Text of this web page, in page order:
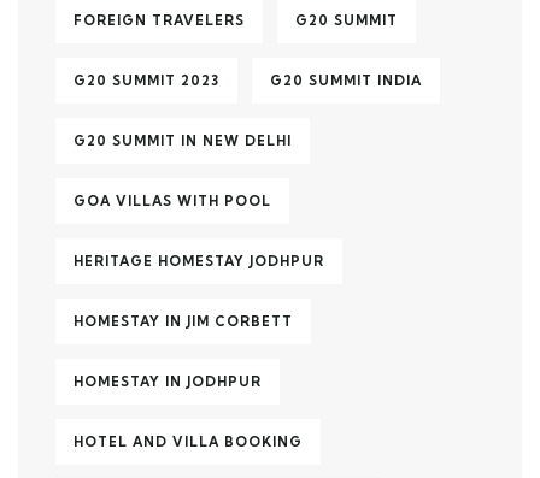
FOREIGN TRAVELERS G20 SUMMIT
G20 SUMMIT 2023 G20 SUMMIT INDIA
G20 SUMMIT IN NEW DELHI
GOA VILLAS WITH POOL
HERITAGE HOMESTAY JODHPUR
HOMESTAY IN JIM CORBETT
HOMESTAY IN JODHPUR
HOTEL AND VILLA BOOKING